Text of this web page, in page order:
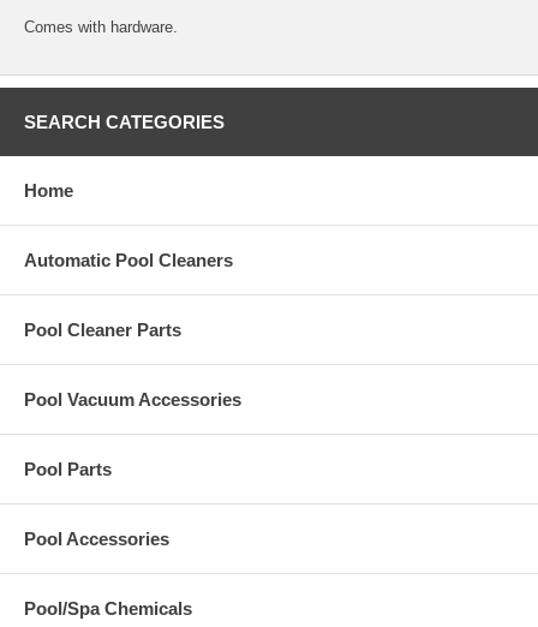
Comes with hardware.
SEARCH CATEGORIES
Home
Automatic Pool Cleaners
Pool Cleaner Parts
Pool Vacuum Accessories
Pool Parts
Pool Accessories
Pool/Spa Chemicals